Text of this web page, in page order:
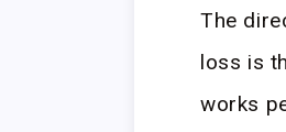
The
loss is
works